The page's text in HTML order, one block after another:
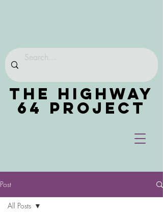
THE HIGHWAY
64 PROJECT
Post
All Posts